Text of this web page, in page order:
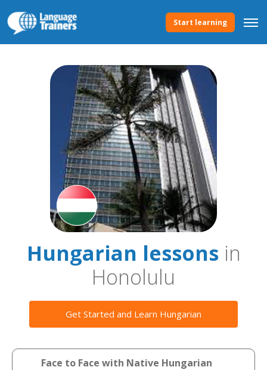
Start learning
Hungarian lessonsin
Honolulu
Get Started and Learn Hungarian
Face to Face with Native Hungarian